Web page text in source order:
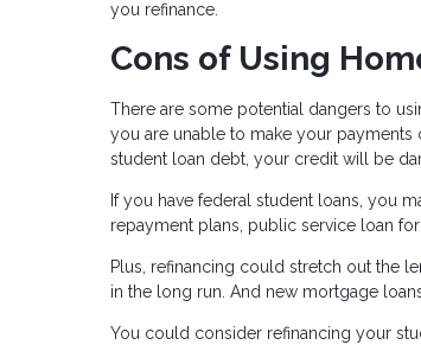
you refinance.
Cons of Using
There are some potential dangers to
you are unable to make your
student loan debt, your credit will be
If you have federal student loans, you
repayment plans, public service loan
Plus, refinancing could stretch out the
in the long run. And new mortgage
You could consider refinancing your